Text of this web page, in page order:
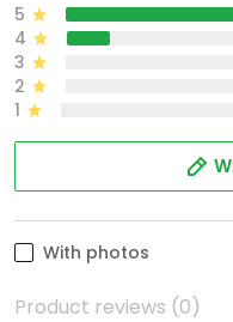
5
4
3
2
1
With photos
Product reviews (0)